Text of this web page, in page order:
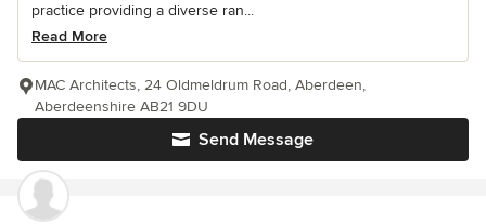
practice providing a diverse ran...
Read More
Send Message
MAC Architects, 24 Oldmeldrum Road, Aberdeen,
Aberdeenshire AB21 9DU